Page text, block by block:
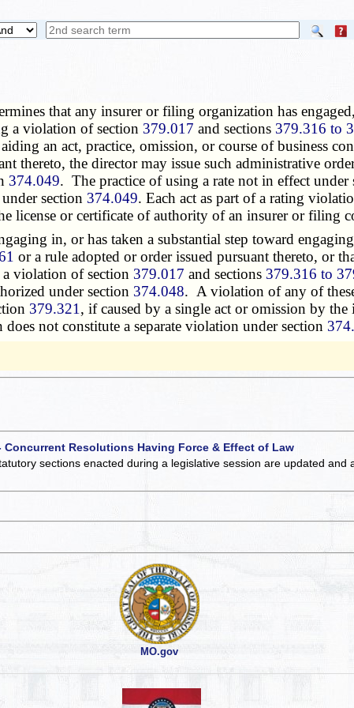
that any insurer or filing organization has
a violation of section 379.017 and sections 379.316 to
an act, practice, omission, or course of business
thereto, the director may issue such administrative
374.049. The practice of using a rate not in effect under
section 374.049. Each act as part of a rating
license or certificate of authority of an insurer or
in, or has taken a substantial step toward
or a rule adopted or order issued pursuant thereto, or
violation of section 379.017 and sections 379.316 to
under section 374.048. A violation of any of
379.321 , if caused by a single act or omission by
not constitute a separate violation under section
Concurrent Resolutions Having Force & Effect of Law
sections enacted during a legislative session are updated
MO.gov